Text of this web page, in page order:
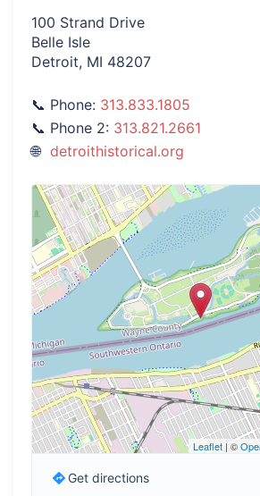
100 Strand Drive
Belle Isle
Detroit, MI 48207
Phone: 313.833.1805
Phone 2: 313.821.2661
detroithistorical.org
Leaflet | ©
Get directions